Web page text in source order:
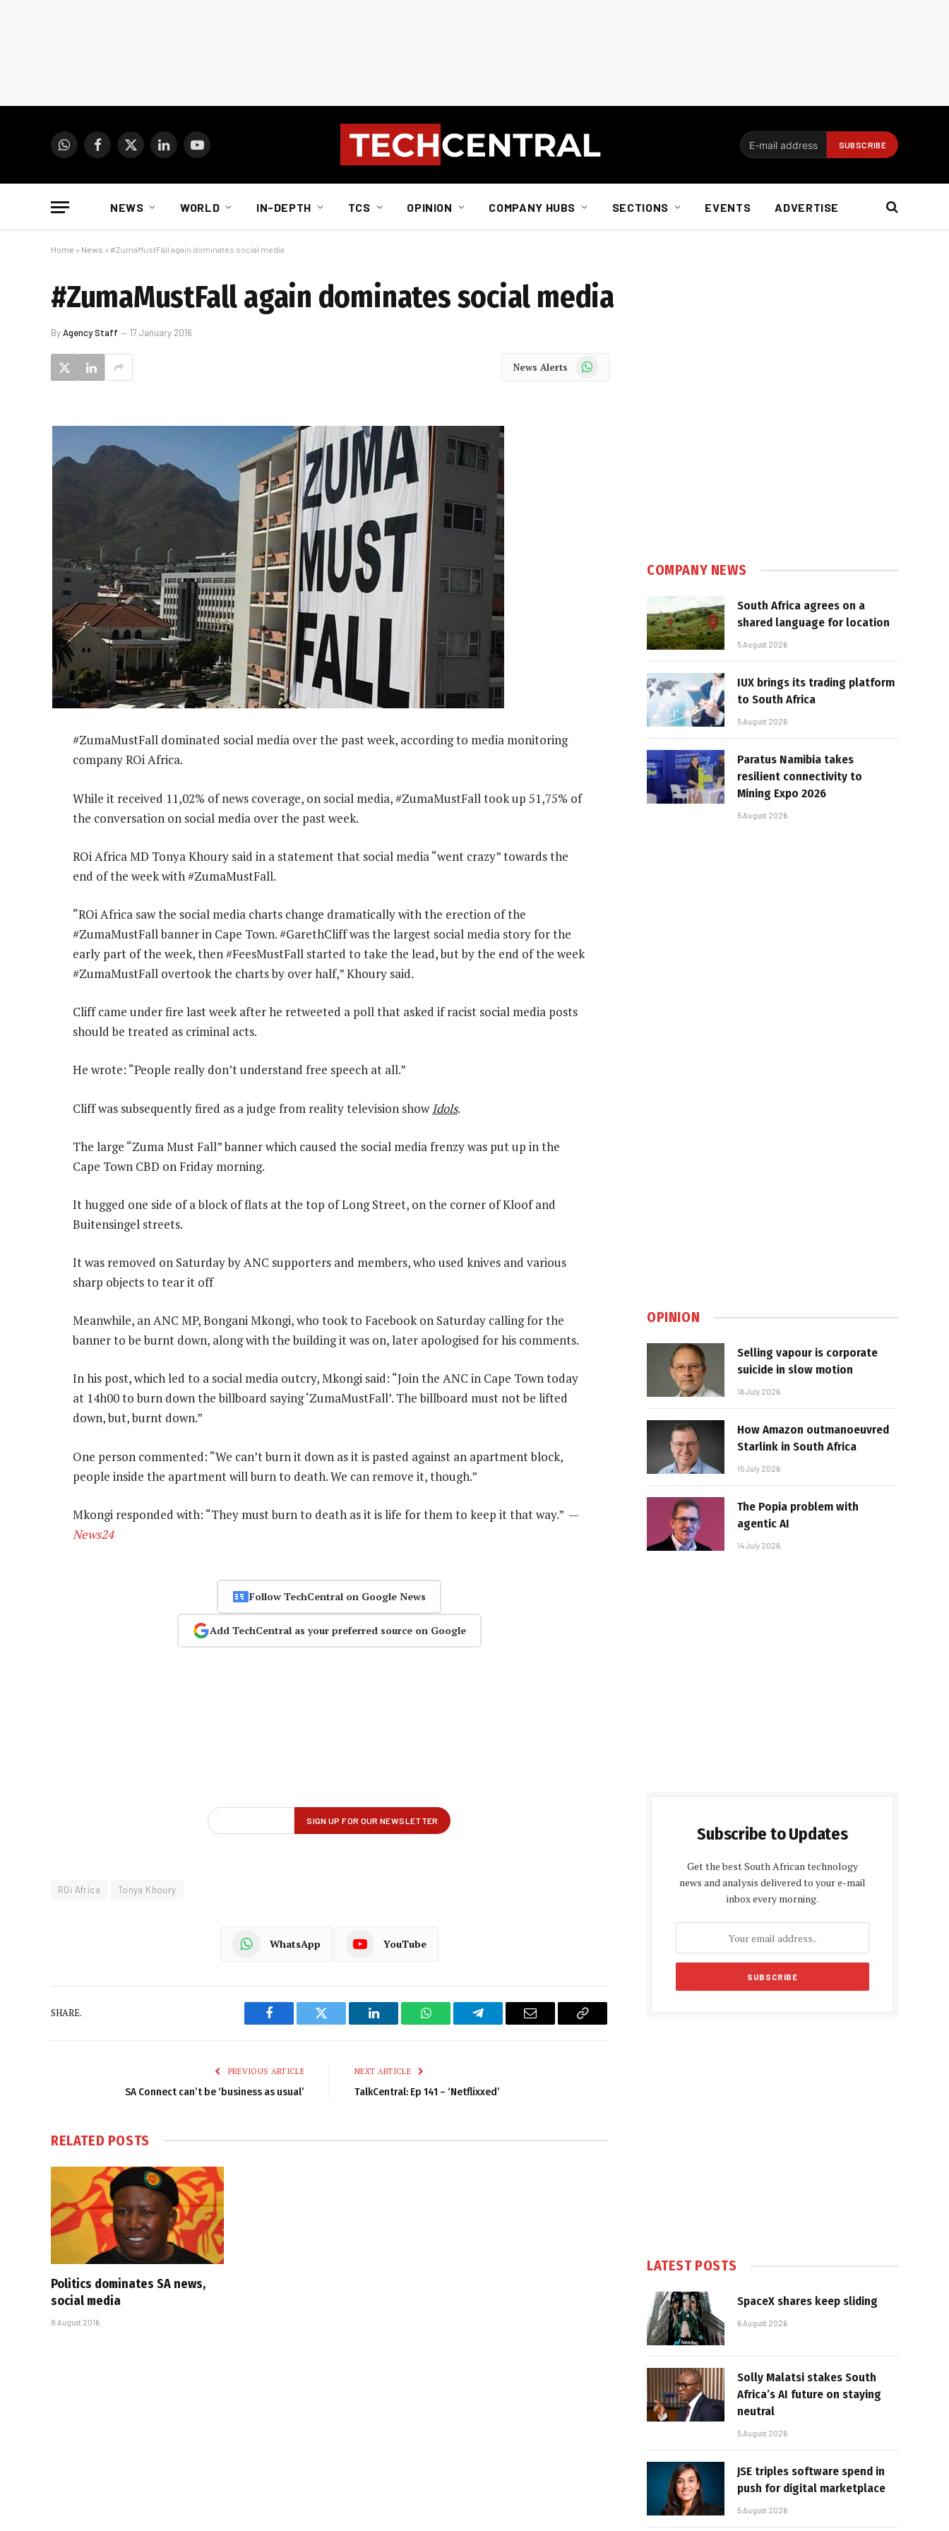
WhatsAppFacebook
X
LinkedInYouTube
NEWS WORLD IN-DEPTH TCS OPINION COMPANY HUBS SECTIONS EVENTS ADVERTISE
Home » News » #ZumaMustFall again dominates social media
#ZumaMustFall again dominates social media
ByAgency Staff 17 January 2016
News Alerts WhatsApp
#ZumaMustFall dominated social media over the past week, according to media monitoring
company ROi Africa.
While it received 11,02% of news coverage, on social media, #ZumaMustFall took up 51,75% of
the conversation on social media over the past week.
ROi Africa MD Tonya Khoury said in a statement that social media “went crazy” towards the
end of the week with #ZumaMustFall.
“ROi Africa saw the social media charts change dramatically with the erection of the
#ZumaMustFall banner in Cape Town. #GarethCliff was the largest social media story for the
early part of the week, then #FeesMustFall started to take the lead, but by the end of the week
#ZumaMustFall overtook the charts by over half,” Khoury said.
Cliff came under fire last week after he retweeted a poll that asked if racist social media posts
should be treated as criminal acts.
He wrote: “People really don’t understand free speech at all.”
Cliff was subsequently fired as a judge from reality television show Idols.
The large “Zuma Must Fall” banner which caused the social media frenzy was put up in the
Cape Town CBD on Friday morning.
It hugged one side of a block of flats at the top of Long Street, on the corner of Kloof and
Buitensingel streets.
It was removed on Saturday by ANC supporters and members, who used knives and various
sharp objects to tear it off
Meanwhile, an ANC MP, Bongani Mkongi, who took to Facebook on Saturday calling for the
banner to be burnt down, along with the building it was on, later apologised for his comments.
In his post, which led to a social media outcry, Mkongi said: “Join the ANC in Cape Town today
at 14h00 to burn down the billboard saying ‘ZumaMustFall’. The billboard must not be lifted
down, but, burnt down.”
One person commented: “We can’t burn it down as it is pasted against an apartment block,
people inside the apartment will burn to death. We can remove it, though.”
Mkongi responded with: “They must burn to death as it is life for them to keep it that way.” —
News24
Follow TechCentral on Google News
Add TechCentral as your preferred source on Google
ROi Africa Tonya Khoury
WhatsApp YouTube
SHARE.
Facebook Twitter LinkedIn WhatsAppTelegram Email
Copy
PREVIOUS ARTICLE
SA Connect can’t be ‘business as usual’
NEXT ARTICLE
TalkCentral: Ep 141 – ‘Netflixxed’
RELATED POSTS
Politics dominates SA news,
social media
8 August 2016
COMPANY NEWS
South Africa agrees on a
shared language for location
5 August 2026
IUX brings its trading platform
to South Africa
5 August 2026
Paratus Namibia takes
resilient connectivity to
Mining Expo 2026
5 August 2026
OPINION
Selling vapour is corporate
suicide in slow motion
16 July 2026
How Amazon outmanoeuvred
Starlink in South Africa
15 July 2026
The Popia problem with
agentic AI
14 July 2026
Subscribe to Updates
Get the best South African technology
news and analysis delivered to your e-mail
inbox every morning.
LATEST POSTS
SpaceX shares keep sliding
6 August 2026
Solly Malatsi stakes South
Africa’s AI future on staying
neutral
5 August 2026
JSE triples software spend in
push for digital marketplace
5 August 2026